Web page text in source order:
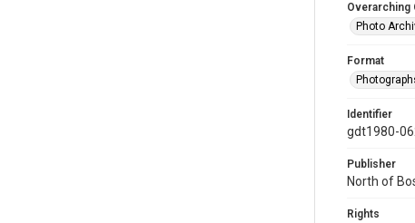
Overarching
Photo
Format
Identifier
gdt1980-
Publisher
North of
Rights